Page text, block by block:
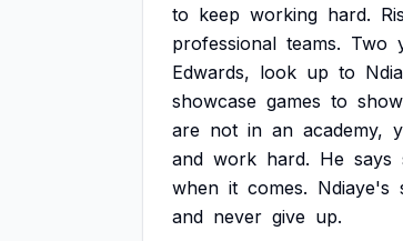
to keep working hard.
professional teams. Two
Edwards, look up to
showcase games to show
are not in an academy,
and work hard. He says
when it comes. Ndiaye's
and never give up.